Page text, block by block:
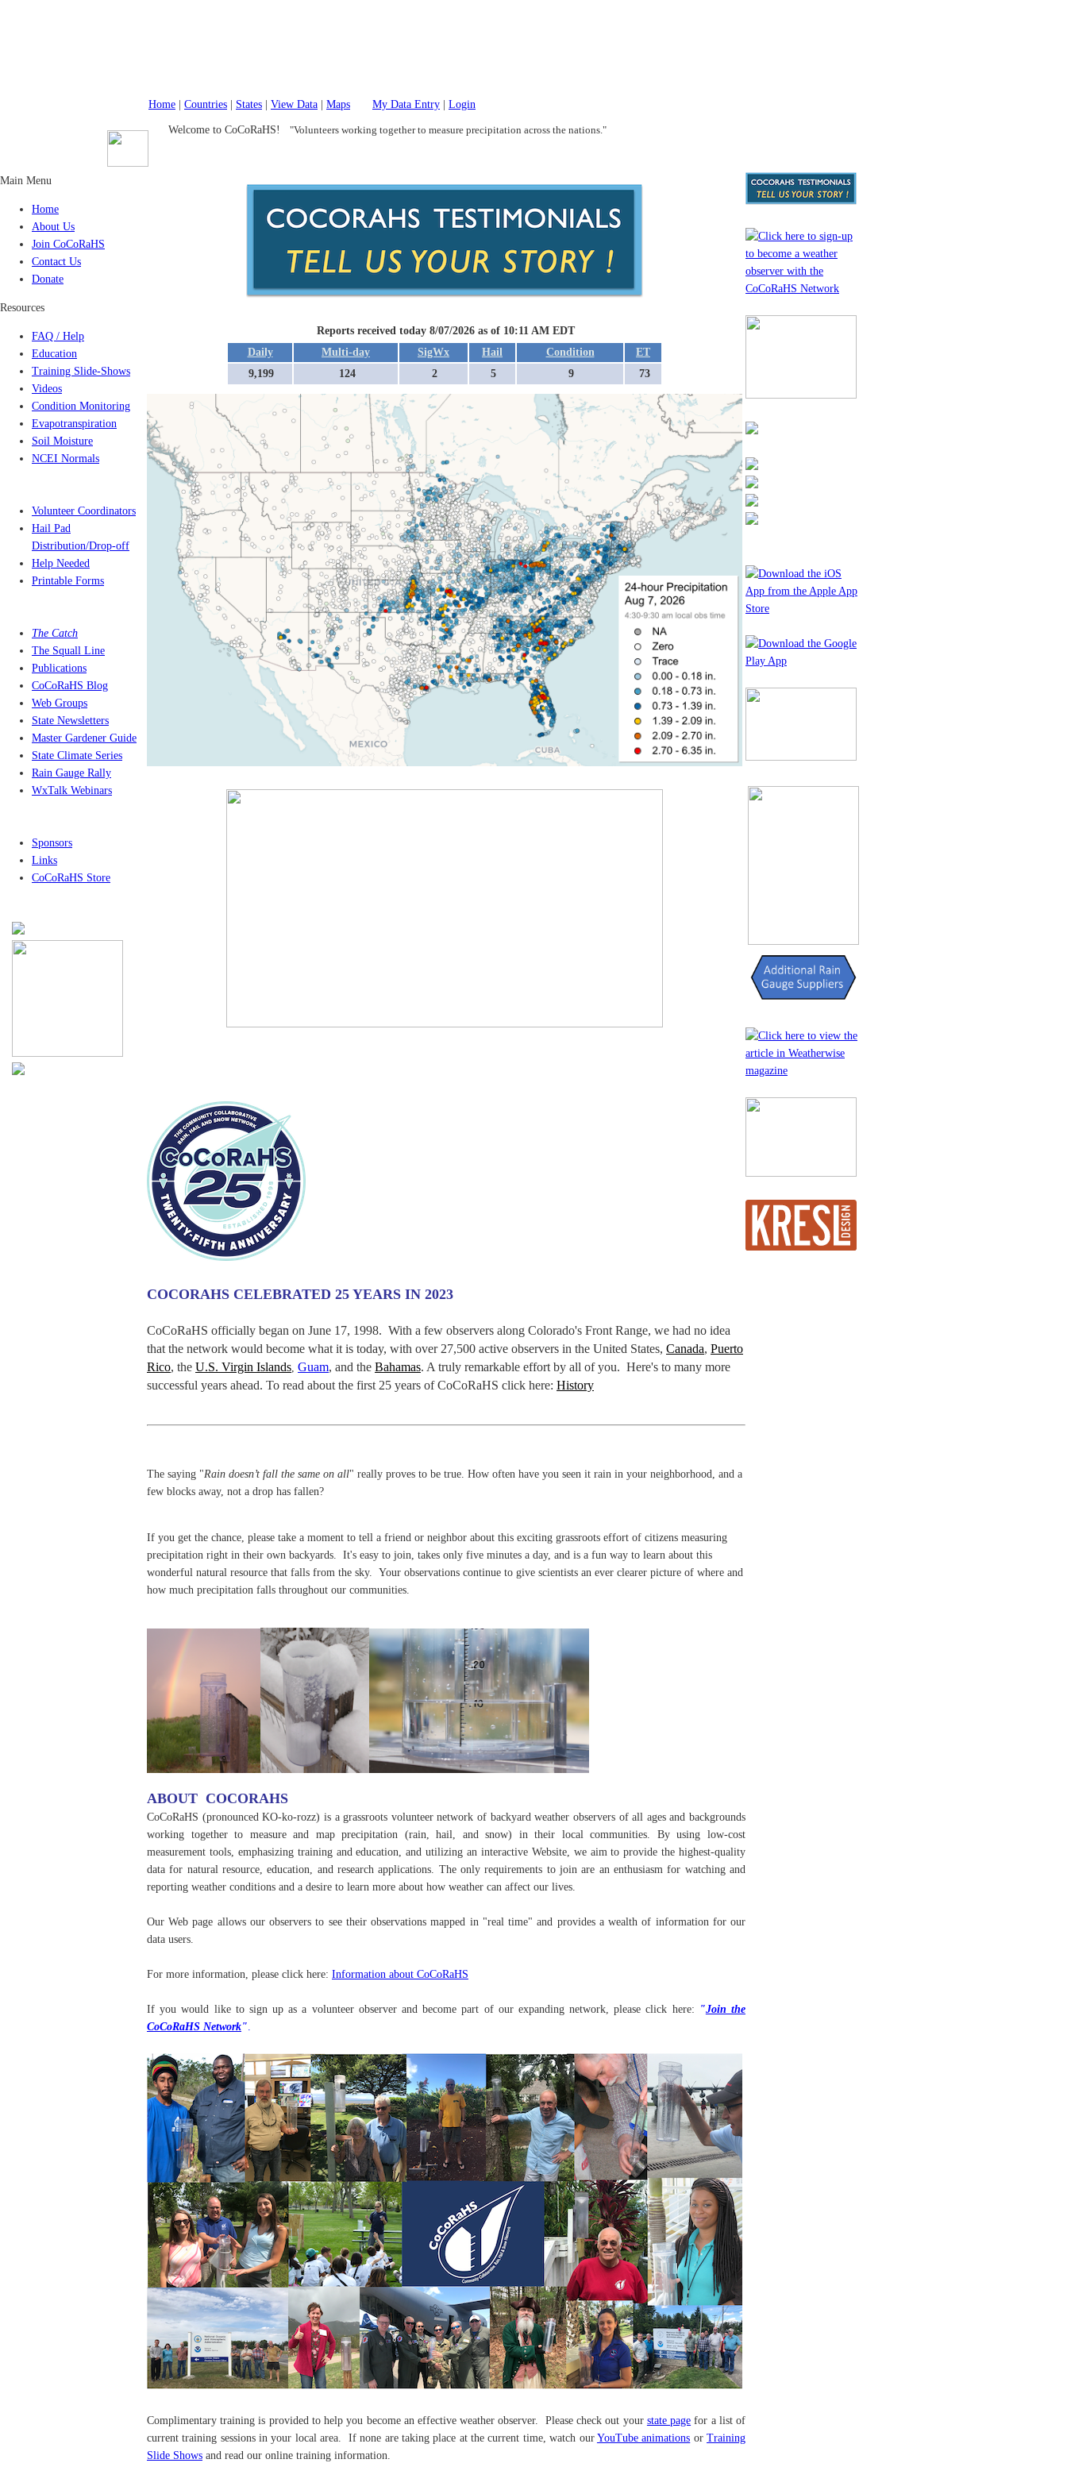
Home Countries States View Data Maps My Data Entry Login
Welcome to CoCoRaHS! "Volunteers working together to measure precipitation across the nations."
Main Menu
Home
About Us
Join CoCoRaHS
Contact Us
Donate
Resources
FAQ / Help
Education
Training Slide-Shows
Videos
Condition Monitoring
Evapotranspiration
Soil Moisture
NCEI Normals
Volunteer Coordinators
Hail Pad
Distribution/Drop-off
Help Needed
Printable Forms
The Catch
The Squall Line
Publications
CoCoRaHS Blog
Web Groups
State Newsletters
Master Gardener Guide
State Climate Series
Rain Gauge Rally
WxTalk Webinars
Sponsors
Links
CoCoRaHS Store
Reports received today 8/07/2026 as of 10:11 AM EDT
Daily
Multi-day SigWx Hail Condition
ET
9,199
124 2 5 9 73
COCORAHS CELEBRATED 25 YEARS IN 2023
CoCoRaHS officially began on June 17, 1998. With a few observers along Colorado's Front Range, we had no idea
that the network would become what it is today, with over 27,500 active observers in the United States, Canada, Puerto
Rico, the U.S. Virgin Islands, Guam, and the Bahamas. A truly remarkable effort by all of you. Here's to many more
successful years ahead. To read about the first 25 years of CoCoRaHS click here: History
The saying "Rain doesn’t fall the same on all" really proves to be true. How often have you seen it rain in your neighborhood, and a
few blocks away, not a drop has fallen?
If you get the chance, please take a moment to tell a friend or neighbor about this exciting grassroots effort of citizens measuring
precipitation right in their own backyards. It's easy to join, takes only five minutes a day, and is a fun way to learn about this
wonderful natural resource that falls from the sky. Your observations continue to give scientists an ever clearer picture of where and
how much precipitation falls throughout our communities.
ABOUT COCORAHS
CoCoRaHS (pronounced KO-ko-rozz) is a grassroots volunteer network of backyard weather observers of all ages and backgrounds
working together to measure and map precipitation (rain, hail, and snow) in their local communities. By using low-cost
measurement tools, emphasizing training and education, and utilizing an interactive Website, we aim to provide the highest-quality
data for natural resource, education, and research applications. The only requirements to join are an enthusiasm for watching and
reporting weather conditions and a desire to learn more about how weather can affect our lives.
Our Web page allows our observers to see their observations mapped in "real time" and provides a wealth of information for our
data users.
For more information, please click here: Information about CoCoRaHS
If you would like to sign up as a volunteer observer and become part of our expanding network, please click here: "Join the
CoCoRaHS Network".
Complimentary training is provided to help you become an effective weather observer. Please check out your state page for a list of
current training sessions in your local area. If none are taking place at the current time, watch our YouTube animations orTraining
Slide Shows and read our online training information.